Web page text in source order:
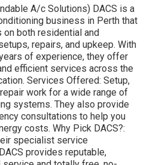
A/c Solutions) DACS is a
business in Perth that
on both residential and
repairs, and upkeep. With
of experience, they offer
efficient services across the
Services Offered: Setup,
work for a wide range of
systems. They also provide
consultations to help you
costs. Why Pick DACS?:
specialist service
provides reputable,